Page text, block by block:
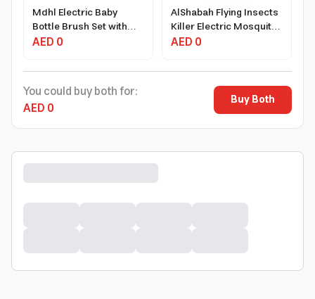
Mdhl Electric Baby
Bottle Brush Set with
Rotating Bristles and
AED 0
AlShabah Flying Insects
Killer Electric Mosquito
Zapper 22W 20m²
AED 0
You could buy both for:
AED 0
Buy Both